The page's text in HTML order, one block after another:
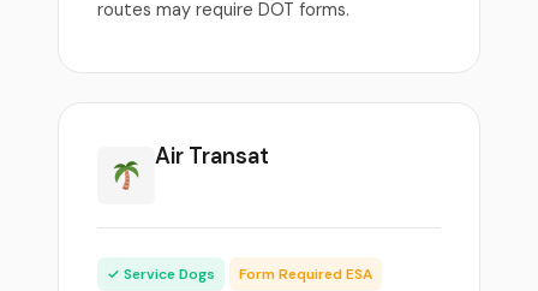
routes may require DOT forms.
Air Transat
✓ Service Dogs
Form Required ESA